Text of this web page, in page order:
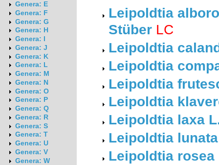
Genera: E
Genera: F
Genera: G
Genera: H
Genera: I
Genera: J
Genera: K
Genera: L
Genera: M
Genera: N
Genera: O
Genera: P
Genera: Q
Genera: R
Genera: S
Genera: T
Genera: U
Genera: V
Genera: W
Leipoldtia
Stüber LC
Leipoldtia
Leipoldtia
Leipoldtia
Leipoldtia
Leipoldtia laxa
Leipoldtia
Leipoldtia rosea